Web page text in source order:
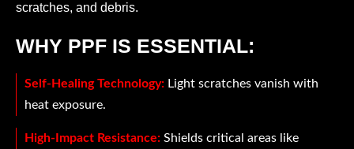
scratches, and debris.
WHY PPF IS ESSENTIAL:
Self-Healing Technology: Light scratches vanish with
heat exposure.
High-Impact Resistance: Shields critical areas like